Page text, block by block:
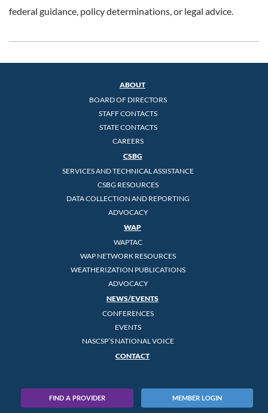
federal guidance, policy determinations, or legal advice.
ABOUT
BOARD OF DIRECTORS
STAFF CONTACTS
STATE CONTACTS
CAREERS
CSBG
SERVICES AND TECHNICAL ASSISTANCE
CSBG RESOURCES
DATA COLLECTION AND REPORTING
ADVOCACY
WAP
WAPTAC
WAP NETWORK RESOURCES
WEATHERIZATION PUBLICATIONS
ADVOCACY
NEWS/EVENTS
CONFERENCES
EVENTS
NASCSP’S NATIONAL VOICE
CONTACT
FIND A PROVIDER MEMBER LOGIN